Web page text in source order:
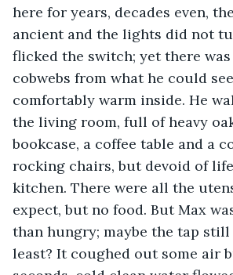
here for years, decades even,
ancient and the lights did not
flicked the switch; yet there
cobwebs from what he could
comfortably warm inside. He
the living room, full of heavy
bookcase, a coffee table and a
rocking chairs, but devoid of
kitchen. There were all the
expect, but no food. But Max
than hungry; maybe the tap
least? It coughed out some air